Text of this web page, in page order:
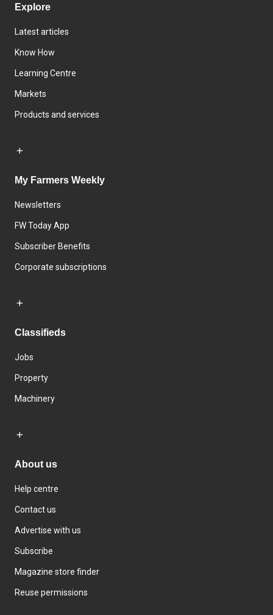
Explore
Latest articles
Know How
Learning Centre
Markets
Products and services
My Farmers Weekly
Newsletters
FW Today App
Subscriber Benefits
Corporate subscriptions
Classifieds
Jobs
Property
Machinery
About us
Help centre
Contact us
Advertise with us
Subscribe
Magazine store finder
Reuse permissions